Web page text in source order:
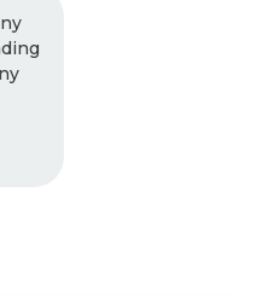
is driven and the focus is
the work right and not
them to the budget. I